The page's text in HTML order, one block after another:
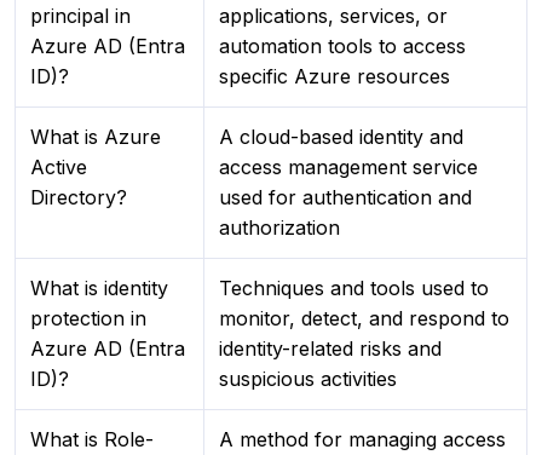
principal in
Azure AD (Entra
ID)?
applications, services, or
automation tools to access
specific Azure resources
What is Azure
Active
Directory?
A cloud-based identity and
access management service
used for authentication and
authorization
What is identity
protection in
Azure AD (Entra
ID)?
Techniques and tools used to
monitor, detect, and respond to
identity-related risks and
suspicious activities
What is Role-
A method for managing access